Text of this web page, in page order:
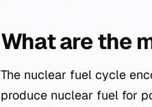
What are the
The nuclear fuel cycle
produce nuclear fuel for